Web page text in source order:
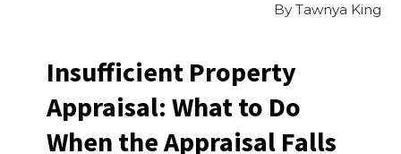
By Tawnya King
Insufficient Property
Appraisal: What to Do
When the Appraisal Falls